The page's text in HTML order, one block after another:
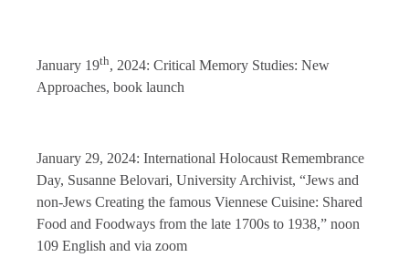
January 19th, 2024: Critical Memory Studies: New
Approaches, book launch
January 29, 2024: International Holocaust Remembrance
Day, Susanne Belovari, University Archivist, “Jews and
non-Jews Creating the famous Viennese Cuisine: Shared
Food and Foodways from the late 1700s to 1938,” noon
109 English and via zoom